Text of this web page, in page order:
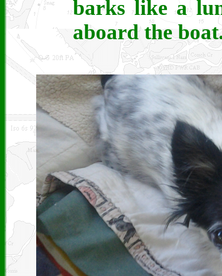
barks like a
aboard the